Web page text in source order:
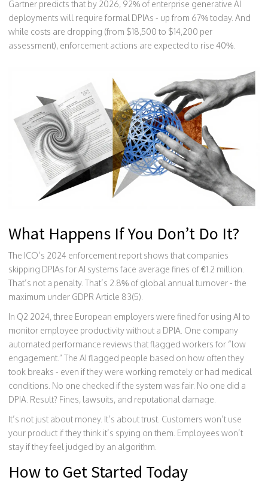
Gartner predicts that by 2026, 92% of enterprise generative AI
deployments will require formal DPIAs - up from 67% today. And
while costs are dropping (from $18,500 to $14,200 per
assessment), enforcement actions are expected to rise 40%.
What Happens If You Don’t Do It?
The ICO’s 2024 enforcement report shows that companies
skipping DPIAs for AI systems face average fines of €1.2 million.
That’s not a penalty. That’s 2.8% of global annual turnover - the
maximum under GDPR Article 83(5).
In Q2 2024, three European employers were fined for using AI to
monitor employee productivity without a DPIA. One company
automated performance reviews that flagged workers for “low
engagement.” The AI flagged people based on how often they
took breaks - even if they were working remotely or had medical
conditions. No one checked if the system was fair. No one did a
DPIA. Result? Fines, lawsuits, and reputational damage.
It’s not just about money. It’s about trust. Customers won’t use
your product if they think it’s spying on them. Employees won’t
stay if they feel judged by an algorithm.
How to Get Started Today